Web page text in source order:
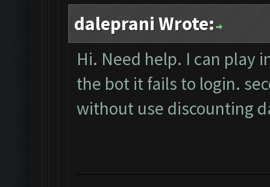
daleprani Wrote:
Hi. Need help. I can play
the bot it fails to login.
without use discounting